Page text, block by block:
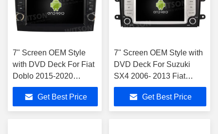
7" Screen OEM Style
with DVD Deck For Fiat
Doblo 2015-2020
Android Car DVD GPS
Multimedia Stereo
Get Best Price
7" Screen OEM Style with
DVD Deck For Suzuki
SX4 2006- 2013 Fiat
Sedici 2005-2014 Car
Stereo
Get Best Price